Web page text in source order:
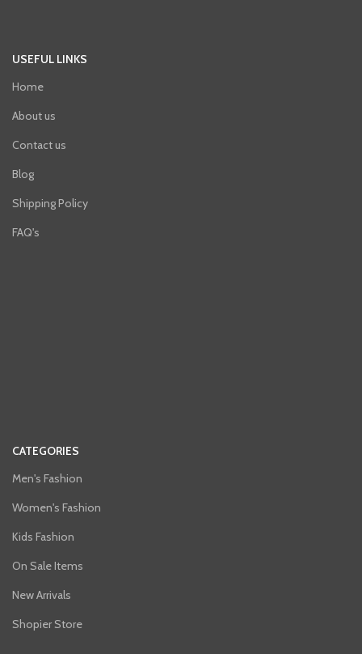
USEFUL LINKS
Home
About us
Contact us
Blog
Shipping Policy
FAQ's
CATEGORIES
Men's Fashion
Women's Fashion
Kids Fashion
On Sale Items
New Arrivals
Shopier Store